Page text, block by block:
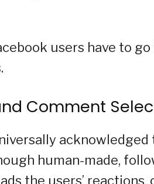
users have to
Comment
human-made,
the users’